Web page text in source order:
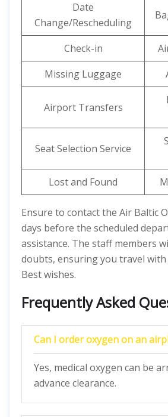
Date
Change/Rescheduling
Check-in
Missing Luggage
Airport Transfers
Seat Selection Service
Lost and Found
Ensure to contact the Air Baltic
days before the scheduled
assistance. The staff members
doubts, ensuring you travel with
Best wishes.
Frequently Asked
Can I order oxygen on an
Yes, medical oxygen can be
advance clearance.